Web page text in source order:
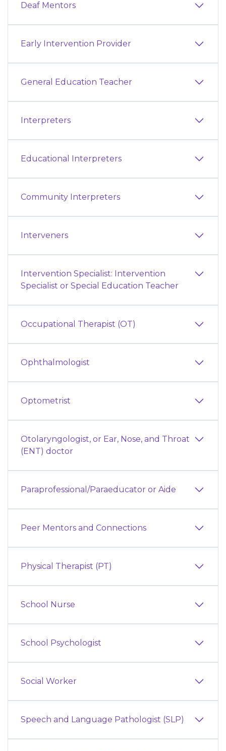
Deaf Mentors
Early Intervention Provider
General Education Teacher
Interpreters
Educational Interpreters
Community Interpreters
Interveners
Intervention Specialist: Intervention
Specialist or Special Education Teacher
Occupational Therapist (OT)
Ophthalmologist
Optometrist
Otolaryngologist, or Ear, Nose, and Throat
(ENT) doctor
Paraprofessional/Paraeducator or Aide
Peer Mentors and Connections
Physical Therapist (PT)
School Nurse
School Psychologist
Social Worker
Speech and Language Pathologist (SLP)